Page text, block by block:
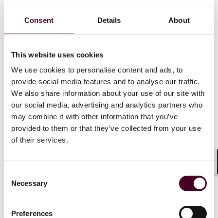
Consent Details About
This website uses cookies
We use cookies to personalise content and ads, to
provide social media features and to analyse our traffic.
We also share information about your use of our site with
our social media, advertising and analytics partners who
may combine it with other information that you’ve
provided to them or that they’ve collected from your use
of their services.
Selection
Necessary
Preferences
“with all the information regarding the use of press
publications by their users, as well as all other
necessary information for a transparent assessment
Requirement). This obligation, absent from the EUCD
most recent decision of the French Competition
Authority (the Authority) in the context of an ongoing
dispute between Google and French publishers over
the use of their news.
A battle of snippets and thumbnails
By default, most online services aggregating news
of text and a thumbnail image from the source
publication. Whether the use of a brief snippet and a
the A15 Exceptions has been the subject of speculation